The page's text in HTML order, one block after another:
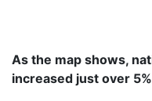
As the map shows,
increased just over